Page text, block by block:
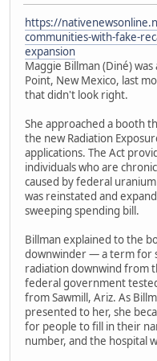
https://
communities-with-fake-
expansion
Maggie Billman (Diné)
Point, New Mexico, last
that didn't look right.
She approached a booth
the new Radiation
applications. The Act
individuals who are
caused by federal
was reinstated and
sweeping spending bill.
Billman explained to the
downwinder — a term for
radiation downwind from
federal government
from Sawmill, Ariz. As
presented to her, she
for people to fill in their
number, and the hospital